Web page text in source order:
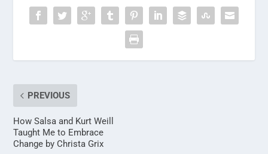
PREVIOUS
How Salsa and Kurt Weill
Taught Me to Embrace
Change by Christa Grix